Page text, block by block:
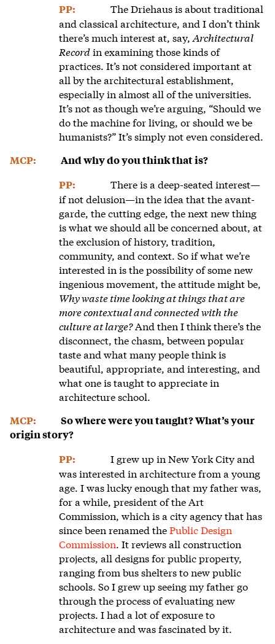
PP:
The Driehaus is about traditional
and classical architecture, and I don’t think
there’s much interest at, say, Architectural
Recordin examining those kinds of
practices. It’s not considered important at
all by the architectural establishment,
especially in almost all of the universities.
It’s not as though we’re arguing, “Should we
do the machine for living, or should we be
humanists?” It’s simply not even considered.
MCP:
And why do you think that is?
PP:
There is a deep-seated interest—
if not delusion—in the idea that the avant-
garde, the cutting edge, the next new thing
is what we should all be concerned about, at
the exclusion of history, tradition,
community, and context. So if what we’re
interested in is the possibility of some new
ingenious movement, the attitude might be,
Why waste time looking at things that are
more contextual and connected with the
culture at large?And then I think there’s the
disconnect, the chasm, between popular
taste and what many people think is
beautiful, appropriate, and interesting, and
what one is taught to appreciate in
architecture school.
MCP:
So where were you taught? What’s your
origin story?
PP:
I grew up in New York City and
was interested in architecture from a young
age. I was lucky enough that my father was,
for a while, president of the Art
Commission, which is a city agency that has
since been renamed thePublic Design
Commission . It reviews all construction
projects, all designs for public property,
ranging from bus shelters to new public
schools. So I grew up seeing my father go
through the process of evaluating new
projects. I had a lot of exposure to
architecture and was fascinated by it.